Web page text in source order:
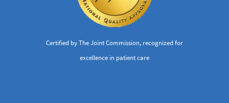
Certified by The Joint Commission, recognized for
excellence in patient care